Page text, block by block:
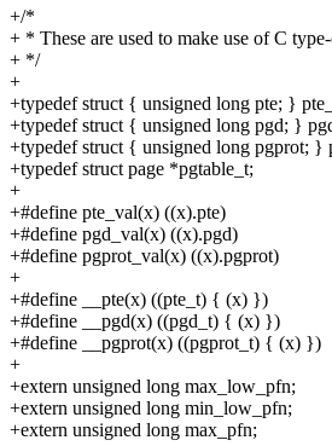
+/*
+ * These are used to make use of C
+ */
+
+typedef struct { unsigned long pte; }
+typedef struct { unsigned long pgd; }
+typedef struct { unsigned long pgprot; }
+typedef struct page *pgtable_t;
+
+#define pte_val(x) ((x).pte)
+#define pgd_val(x) ((x).pgd)
+#define pgprot_val(x) ((x).pgprot)
+
+#define __pte(x) ((pte_t) { (x) })
+#define __pgd(x) ((pgd_t) { (x) })
+#define __pgprot(x) ((pgprot_t) { (x) })
+
+extern unsigned long max_low_pfn;
+extern unsigned long min_low_pfn;
+extern unsigned long max_pfn;